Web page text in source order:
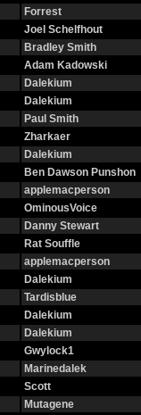
Forrest
Joel Schelfhout
Bradley Smith
Adam Kadowski
Dalekium
Dalekium
Paul Smith
Zharkaer
Dalekium
Ben Dawson Punshon
applemacperson
OminousVoice
Danny Stewart
Rat Souffle
applemacperson
Dalekium
Tardisblue
Dalekium
Dalekium
Gwylock1
Marinedalek
Scott
Mutagene